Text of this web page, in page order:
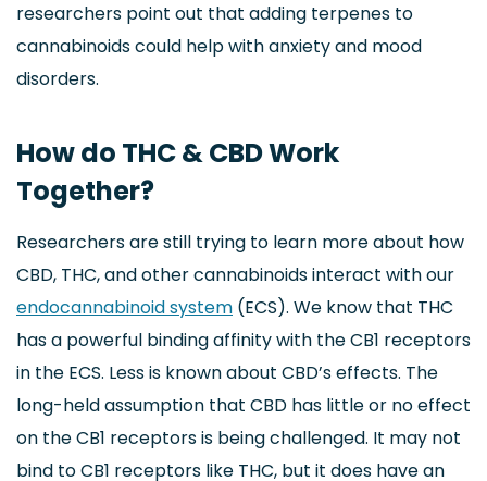
researchers point out that adding terpenes to
cannabinoids could help with anxiety and mood
disorders.
How do THC & CBD Work
Together?
Researchers are still trying to learn more about how
CBD, THC, and other cannabinoids interact with our
endocannabinoid system (ECS). We know that THC
has a powerful binding affinity with the CB1 receptors
in the ECS. Less is known about CBD’s effects. The
long-held assumption that CBD has little or no effect
on the CB1 receptors is being challenged. It may not
bind to CB1 receptors like THC, but it does have an